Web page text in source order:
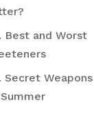
Best and Worst
Secret Weapons